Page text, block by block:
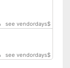
see vendordays$
see vendordays$